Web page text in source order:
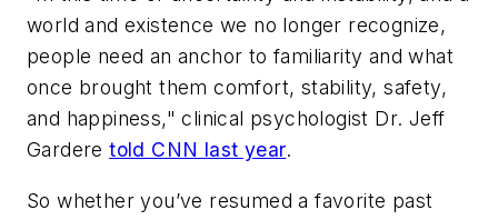
world and existence we no longer recognize,
people need an anchor to familiarity and what
once brought them comfort, stability, safety,
and happiness," clinical psychologist Dr. Jeff
Garderetold CNN last year.
So whether you’ve resumed a favorite past